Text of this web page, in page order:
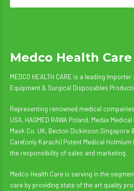
Medco Health
MEDCO HEALTH CARE is a leading
Equipment & Surgical Disposables
Representing renowned medical
USA, HAGMED RAWA Poland, Medax
Mask Co. UK, Becton Dickinson Singapore
Care(only Karachi) Potent Medical Holmium
the responsibility of sales and marketing.
Medco Health Care is serving in the
care by providing state of the art quality